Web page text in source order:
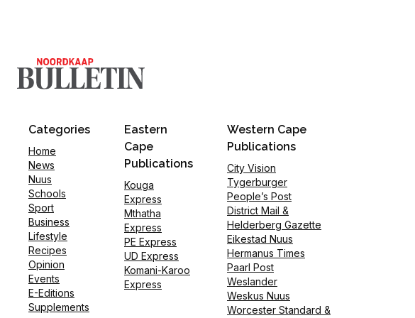
Categories
Home
News
Nuus
Schools
Sport
Business
Lifestyle
Recipes
Opinion
Events
E-Editions
Supplements
Eastern
Cape
Publications
Kouga
Express
Mthatha
Express
PE Express
UD Express
Komani-Karoo
Express
Western Cape
Publications
City Vision
Tygerburger
People’s Post
District Mail &
Helderberg Gazette
Eikestad Nuus
Hermanus Times
Paarl Post
Weslander
Weskus Nuus
Worcester Standard &